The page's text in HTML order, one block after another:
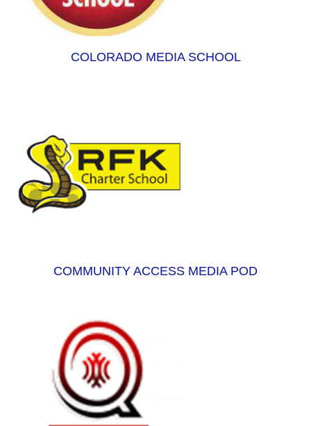
COLORADO MEDIA SCHOOL
COMMUNITY ACCESS MEDIA POD